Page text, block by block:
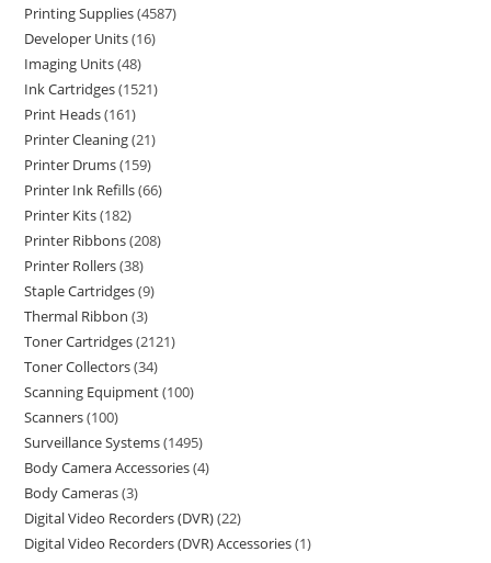
Printing Supplies 4587
Developer Units 16
Imaging Units 48
Ink Cartridges 1521
Print Heads 161
Printer Cleaning 21
Printer Drums 159
Printer Ink Refills 66
Printer Kits 182
Printer Ribbons 208
Printer Rollers 38
Staple Cartridges 9
Thermal Ribbon 3
Toner Cartridges 2121
Toner Collectors 34
Scanning Equipment 100
Scanners 100
Surveillance Systems 1495
Body Camera Accessories 4
Body Cameras 3
Digital Video Recorders (DVR) 22
Digital Video Recorders (DVR) Accessories 1